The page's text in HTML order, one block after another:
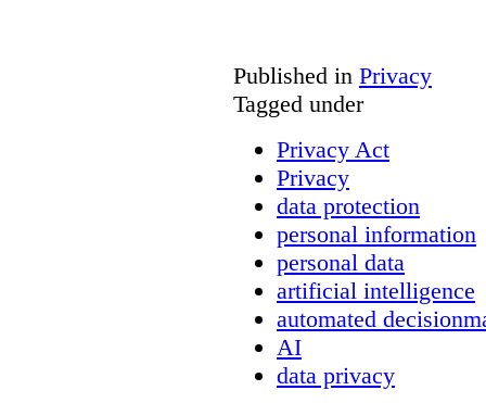
Published in Privacy
Tagged under
Privacy Act
Privacy
data protection
personal information
personal data
artificial intelligence
automated
AI
data privacy